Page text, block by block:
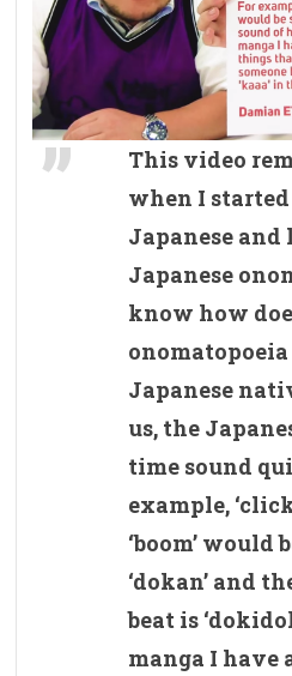
This video
when I
Japanese
Japanese
know how
Japanese
us, the
time sound
example,
‘boom’
‘dokan’ and
beat is
manga I have